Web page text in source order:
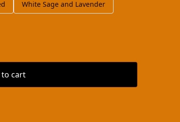
White Sage and Lavender
to cart